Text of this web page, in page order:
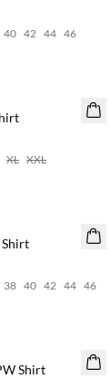
40 42 44 46
XL XXL
Shirt
38 40 42 44 46
Shirt